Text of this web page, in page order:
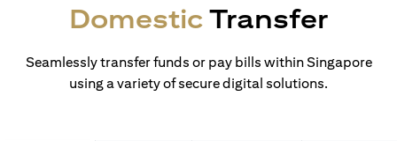
DomesticTransfer
Seamlessly transfer funds or pay bills within Singapore
using a variety of secure digital solutions.